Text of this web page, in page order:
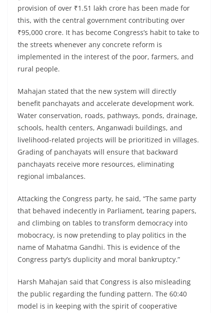
provision of over ₹1.51 lakh crore has been made for
this, with the central government contributing over
₹95,000 crore. It has become Congress’s habit to take to
the streets whenever any concrete reform is
implemented in the interest of the poor, farmers, and
rural people.
Mahajan stated that the new system will directly
benefit panchayats and accelerate development work.
Water conservation, roads, pathways, ponds, drainage,
schools, health centers, Anganwadi buildings, and
livelihood-related projects will be prioritized in villages.
Grading of panchayats will ensure that backward
panchayats receive more resources, eliminating
regional imbalances.
Attacking the Congress party, he said, “The same party
that behaved indecently in Parliament, tearing papers,
and climbing on tables to transform democracy into
mobocracy, is now pretending to play politics in the
name of Mahatma Gandhi. This is evidence of the
Congress party’s duplicity and moral bankruptcy.”
Harsh Mahajan said that Congress is also misleading
the public regarding the funding pattern. The 60:40
model is in keeping with the spirit of cooperative